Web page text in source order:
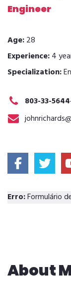
Engineer
Age:28
Experience:4
Specialization:
803-33-
Erro:Formulário
About